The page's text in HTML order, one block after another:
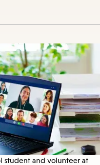
student and volunteer at